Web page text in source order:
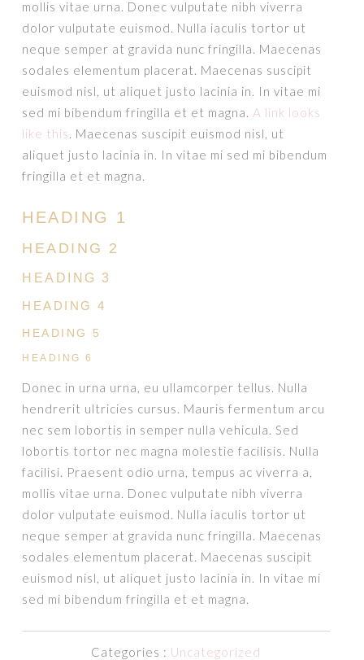
mollis vitae urna. Donec vulputate nibh viverra
dolor vulputate euismod. Nulla iaculis tortor ut
neque semper at gravida nunc fringilla. Maecenas
sodales elementum placerat. Maecenas suscipit
euismod nisl, ut aliquet justo lacinia in. In vitae mi
sed mi bibendum fringilla et et magna. A link looks
like this. Maecenas suscipit euismod nisl, ut
aliquet justo lacinia in. In vitae mi sed mi bibendum
fringilla et et magna.
HEADING 1
HEADING 2
HEADING 3
HEADING 4
HEADING 5
HEADING 6
Donec in urna urna, eu ullamcorper tellus. Nulla
hendrerit ultricies cursus. Mauris fermentum arcu
nec sem lobortis in semper nulla vehicula. Sed
lobortis tortor nec magna molestie facilisis. Nulla
facilisi. Praesent odio urna, tempus ac viverra a,
mollis vitae urna. Donec vulputate nibh viverra
dolor vulputate euismod. Nulla iaculis tortor ut
neque semper at gravida nunc fringilla. Maecenas
sodales elementum placerat. Maecenas suscipit
euismod nisl, ut aliquet justo lacinia in. In vitae mi
sed mi bibendum fringilla et et magna.
Categories : Uncategorized